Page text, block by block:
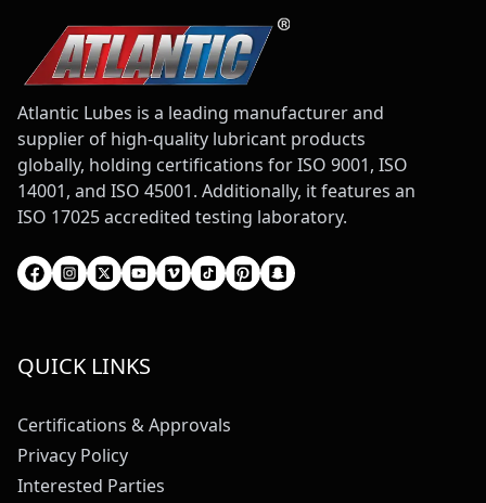
Atlantic Lubes is a leading manufacturer and
supplier of high-quality lubricant products
globally, holding certifications for ISO 9001, ISO
14001, and ISO 45001. Additionally, it features an
ISO 17025 accredited testing laboratory.
QUICK LINKS
Certifications & Approvals
Privacy Policy
Interested Parties